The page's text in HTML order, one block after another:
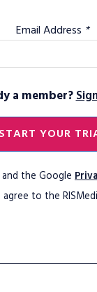
Email Address *
a member?
START YOUR
the Google
to the